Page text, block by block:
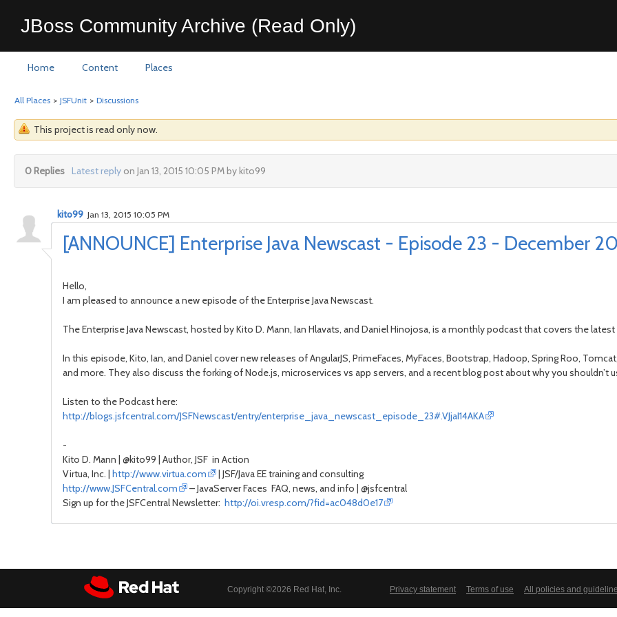
JBoss Community Archive (Read Only)
Home Content Places
All Places > JSFUnit > Discussions
This project is read only now.
0 Replies Latest replyon Jan 13, 2015 10:05 PM by kito99
[ANNOUNCE] Enterprise Java Newscast - Episode 23 - December
kito99 Jan 13, 2015 10:05 PM
Hello,
I am pleased to announce a new episode of the Enterprise Java Newscast.
The Enterprise Java Newscast, hosted by Kito D. Mann, Ian Hlavats, and Daniel Hinojosa, is a monthly podcast that covers the
In this episode, Kito, Ian, and Daniel cover new releases of AngularJS, PrimeFaces, MyFaces, Bootstrap, Hadoop, Spring Roo,
and more. They also discuss the forking of Node.js, microservices vs app servers, and a recent blog post about why you shouldn’t
Listen to the Podcast here:
http://blogs.jsfcentral.com/JSFNewscast/entry/enterprise_java_newscast_episode_23#.VJjaI14AKA
-
Kito D. Mann | @kito99 | Author, JSF in Action
Virtua, Inc. | http://www.virtua.com
| JSF/Java EE training and consulting
http://www.JSFCentral.com
– JavaServer Faces FAQ, news, and info | @jsfcentral
Sign up for the JSFCentral Newsletter: http://oi.vresp.com/?fid=ac048d0e17
Copyright ©2026 Red Hat, Inc. Privacy statement Terms of use All policies and